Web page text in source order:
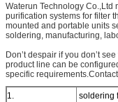
Waterun Technology Co.,Ltd
purification systems for filter
mounted and portable units
soldering, manufacturing,
Don’t despair if you don’t
product line can be
specific
1. soldering